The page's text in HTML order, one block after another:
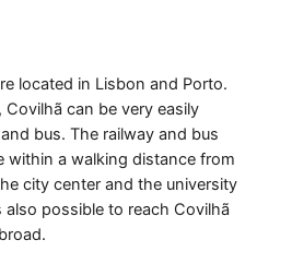
located in Lisbon and Porto.
can be very easily
bus. The railway and bus
within a walking distance from
city center and the university
also possible to reach Covilhã